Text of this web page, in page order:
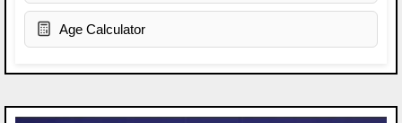
Age Calculator